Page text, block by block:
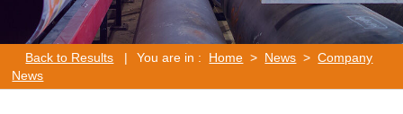
Back to Results | You are in : Home > News >Company
News